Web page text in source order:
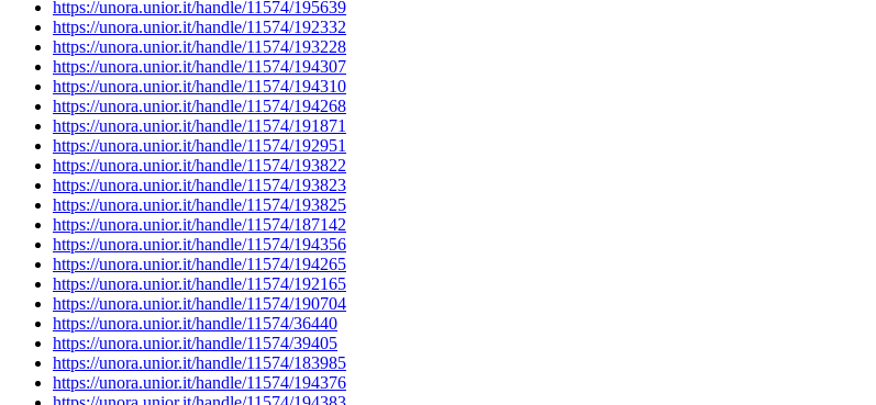
https://unora.unior.it/handle/11574/195639
https://unora.unior.it/handle/11574/192332
https://unora.unior.it/handle/11574/193228
https://unora.unior.it/handle/11574/194307
https://unora.unior.it/handle/11574/194310
https://unora.unior.it/handle/11574/194268
https://unora.unior.it/handle/11574/191871
https://unora.unior.it/handle/11574/192951
https://unora.unior.it/handle/11574/193822
https://unora.unior.it/handle/11574/193823
https://unora.unior.it/handle/11574/193825
https://unora.unior.it/handle/11574/187142
https://unora.unior.it/handle/11574/194356
https://unora.unior.it/handle/11574/194265
https://unora.unior.it/handle/11574/192165
https://unora.unior.it/handle/11574/190704
https://unora.unior.it/handle/11574/36440
https://unora.unior.it/handle/11574/39405
https://unora.unior.it/handle/11574/183985
https://unora.unior.it/handle/11574/194376